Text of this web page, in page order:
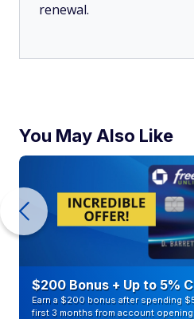
renewal.
You May Also Like
$200 Bonus + Up to 5%
Earn a $200 bonus after spending
first 3 months from account